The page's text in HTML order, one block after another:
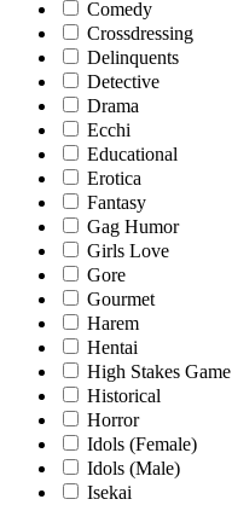
Comedy
Crossdressing
Delinquents
Detective
Drama
Ecchi
Educational
Erotica
Fantasy
Gag Humor
Girls Love
Gore
Gourmet
Harem
Hentai
High Stakes Game
Historical
Horror
Idols (Female)
Idols (Male)
Isekai